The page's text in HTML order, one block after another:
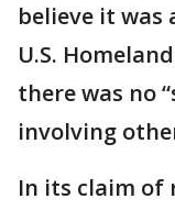
believe it was
U.S.
there was no
involving
In its claim of